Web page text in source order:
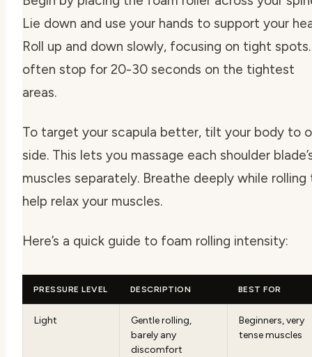
Lie down and use your hands to support your
Roll up and down slowly, focusing on tight
often stop for 20-30 seconds on the tightest
areas.
To target your scapula better, tilt your body to
side. This lets you massage each shoulder
muscles separately. Breathe deeply while rolling
help relax your muscles.
Here’s a quick guide to foam rolling intensity:
PRESSURE LEVEL DESCRIPTION BEST FOR
Light
Gentle rolling,
barely any
discomfort
Beginners, very
tense muscles